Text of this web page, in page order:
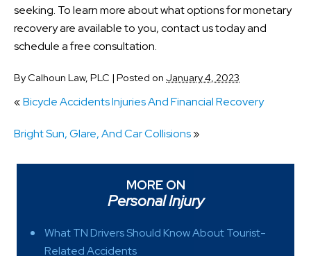
seeking. To learn more about what options for monetary
recovery are available to you, contact us today and
schedule a free consultation.
By Calhoun Law, PLC | Posted on January 4, 2023
«Bicycle Accidents Injuries And Financial Recovery
Bright Sun, Glare, And Car Collisions»
MORE ON
Personal Injury
What TN Drivers Should Know About Tourist-
Related Accidents